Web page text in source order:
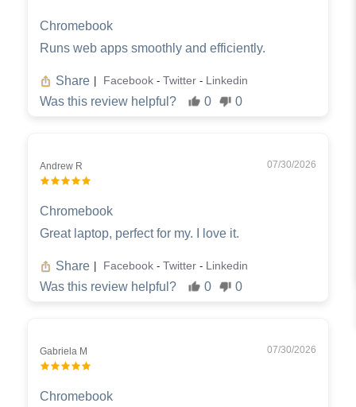
Chromebook
Runs web apps smoothly and efficiently.
Share Facebook - Twitter - Linkedin
Was this review helpful? 0 0
Andrew R 07/30/2026
Chromebook
Great laptop, perfect for my. I love it.
Share Facebook - Twitter - Linkedin
Was this review helpful? 0 0
Gabriela M 07/30/2026
Chromebook